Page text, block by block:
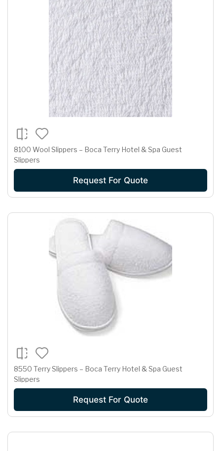
8100 Wool Slippers – Boca Terry Hotel & Spa Guest
Slippers
Request For Quote
8550 Terry Slippers – Boca Terry Hotel & Spa Guest
Slippers
Request For Quote